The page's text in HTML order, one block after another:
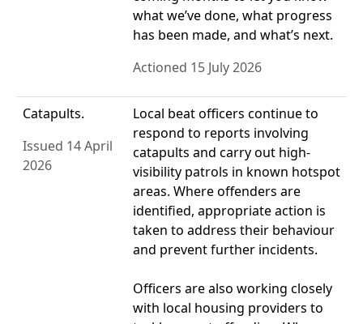
what we’ve done, what progress
has been made, and what’s next.
Actioned 15 July 2026
Catapults.
Issued 14 April
2026
Local beat officers continue to
respond to reports involving
catapults and carry out high-
visibility patrols in known hotspot
areas. Where offenders are
identified, appropriate action is
taken to address their behaviour
and prevent further incidents.
Officers are also working closely
with local housing providers to